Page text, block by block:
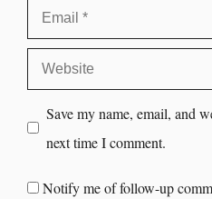
Save my name, email, and
next time I comment.
Notify me of follow-up